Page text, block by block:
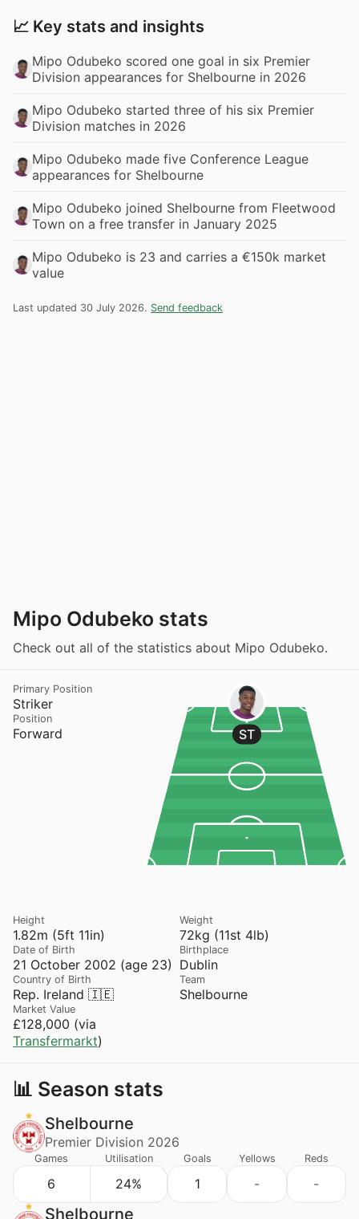
📈 Key stats and insights
Mipo Odubeko scored one goal in six Premier
Division appearances for Shelbourne in 2026
Mipo Odubeko started three of his six Premier
Division matches in 2026
Mipo Odubeko made five Conference League
appearances for Shelbourne
Mipo Odubeko joined Shelbourne from Fleetwood
Town on a free transfer in January 2025
Mipo Odubeko is 23 and carries a €150k market
value
Last updated 30 July 2026. Send feedback
Mipo Odubeko stats
Check out all of the statistics about Mipo Odubeko.
Striker
Primary Position
Forward
Position
ST
1.82m (5ft 11in)
Height
72kg (11st 4lb)
Weight
21 October 2002 (age 23)
Date of Birth
Dublin
Birthplace
Rep. Ireland 🇮🇪
Country of Birth
Shelbourne
Team
£128,000 (via
Transfermarkt)
Market Value
📊 Season stats
Shelbourne
Premier Division 2026
Games
6
Utilisation
24%
Goals
1
Yellows
-
Reds
-
Shelbourne